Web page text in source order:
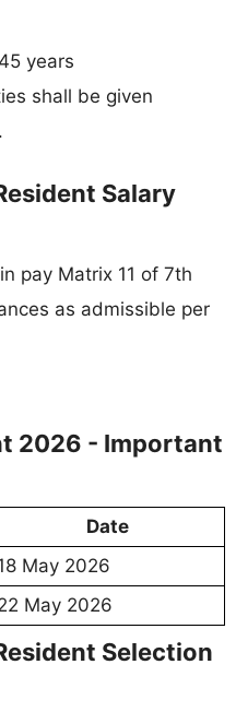
years
shall be given
Salary
pay Matrix 11 of 7th
as admissible per
2026 - Important
Date
May 2026
May 2026
Selection